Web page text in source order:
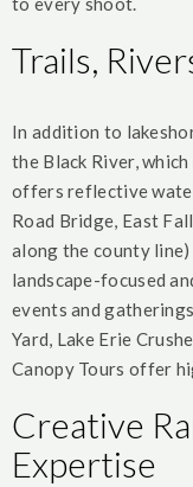
Trails,
In addition to
the Black River,
offers reflective
Road Bridge, East
along the county
landscape-focused
events and
Yard, Lake Erie
Canopy Tours offer
Creative
Expertise